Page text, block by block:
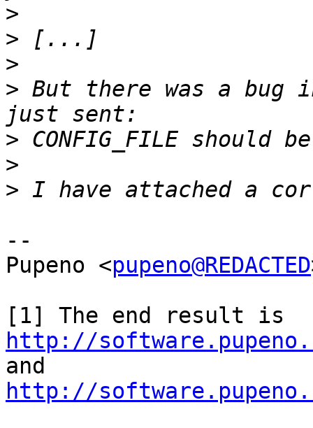
>
>
>
> But there was a bug
>
>
>
--
Pupeno <pupeno@REDACTED
http://
http://